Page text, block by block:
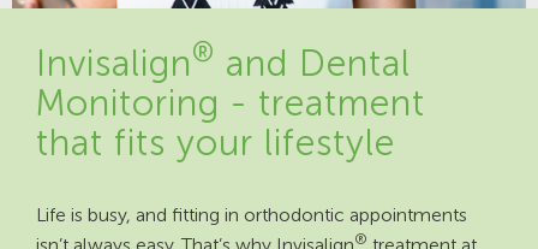
Invisalign® and Dental
Monitoring - treatment
that fits your lifestyle
Life is busy, and fitting in orthodontic appointments
®